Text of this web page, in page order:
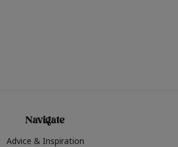
Navigate
Advice & Inspiration